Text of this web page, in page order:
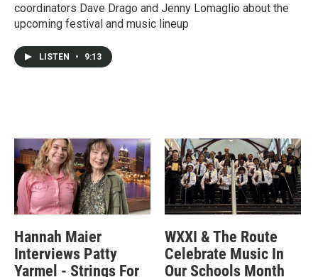
coordinators Dave Drago and Jenny Lomaglio about the
upcoming festival and music lineup
LISTEN • 9:13
Hannah Maier
Interviews Patty
Yarmel - Strings For
WXXI & The Route
Celebrate Music In
Our Schools Month